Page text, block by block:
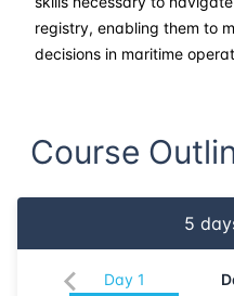
registry, enabling them to
decisions in maritime
Course
5
Day 1